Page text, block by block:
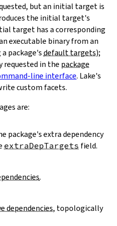
but an initial target is
the initial target's
target has a corresponding
executable binary from an
package'sdefault targets);
requested in the package
line interface. Lake's
custom facets.
are:
package's extra dependency
extraDepTargets field.
.
dependencies, topologically